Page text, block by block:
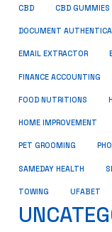
CBD CBD GUMMIES
DOCUMENT
EMAIL EXTRACTOR
FINANCE ACCOUNTING
FOOD NUTRITIONS
HOME IMPROVEMENT
PET GROOMING
SAMEDAY HEALTH
TOWING UFABET